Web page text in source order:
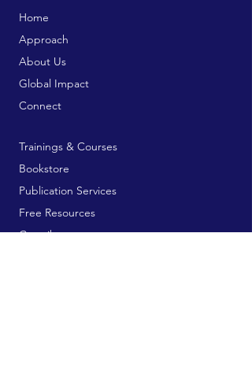
Home
Approach
About Us
Global Impact
Connect
Trainings & Courses
Bookstore
Publication Services
Free Resources
Contribute